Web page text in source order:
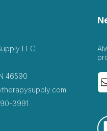
LLC
46590
3991